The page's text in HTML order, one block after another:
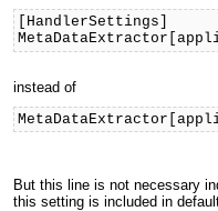
[HandlerSettings]
instead of
But this line is not necessary
this setting is included in